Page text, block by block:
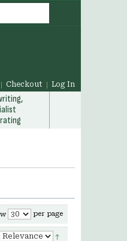
Checkout Log In
per page